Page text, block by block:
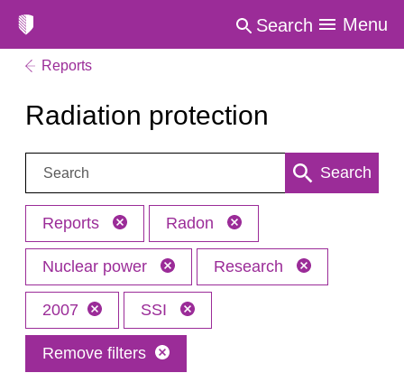
Search Menu
Reports
Radiation protection
Search: Search
Reports Radon
Nuclear power Research
2007 SSI
Remove filters